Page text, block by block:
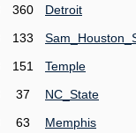
360
Detroit
133
151
Temple
37
NC_State
63
Memphis